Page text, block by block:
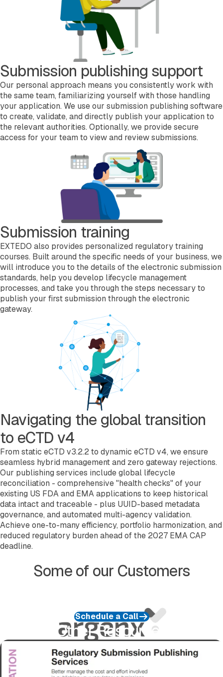
Submission publishing support
Our personal approach means you consistently work with
the same team, familiarizing yourself with those handling
your application. We use our submission publishing software
to create, validate, and directly publish your application to
the relevant authorities. Optionally, we provide secure
access for your team to view and review submissions.
Submission training
EXTEDO also provides personalized regulatory training
courses. Built around the specific needs of your business, we
will introduce you to the details of the electronic submission
standards, help you develop lifecycle management
processes, and take you through the steps necessary to
publish your first submission through the electronic
gateway.
Navigating the global transition
to eCTD v4
From static eCTD v3.2.2 to dynamic eCTD v4, we ensure
seamless hybrid management and zero gateway rejections.
Our publishing services include global lifecycle
reconciliation - comprehensive "health checks" of your
existing US FDA and EMA applications to keep historical
data intact and traceable - plus UUID-based metadata
governance, and automated multi-agency validation.
Achieve one-to-many efficiency, portfolio harmonization, and
reduced regulatory burden ahead of the 2027 EMA CAP
deadline.
Some of our Customers
Schedule a Call
Other Resources
Download Service Information